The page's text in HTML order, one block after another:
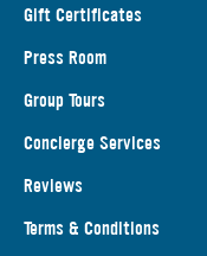
Gift Certificates
Press Room
Group Tours
Concierge Services
Reviews
Terms & Conditions